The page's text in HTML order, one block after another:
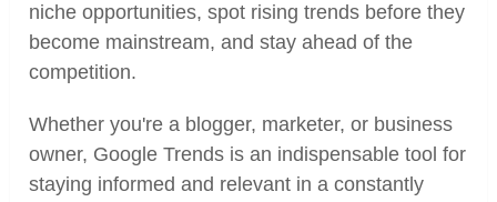
niche opportunities, spot rising trends before they
become mainstream, and stay ahead of the
competition.
Whether you're a blogger, marketer, or business
owner, Google Trends is an indispensable tool for
staying informed and relevant in a constantly